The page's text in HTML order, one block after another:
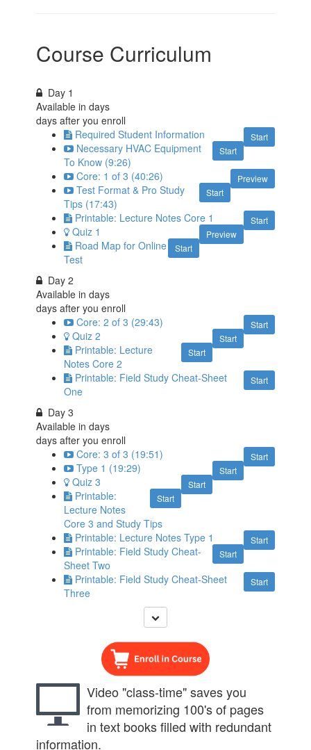
Course Curriculum
Day 1
Available indays
days after you enroll
Start
Required Student Information
Start
Necessary HVAC Equipment
To Know (9:26)
Preview
Core: 1 of 3 (40:26)
Start
Test Format & Pro Study
Tips (17:43)
Start
Printable: Lecture Notes Core 1
Preview
Quiz 1
Start
Road Map for Online
Test
Day 2
Available indays
days after you enroll
Start
Core: 2 of 3 (29:43)
Start
Quiz 2
Start
Printable: Lecture
Notes Core 2
Start
Printable: Field Study Cheat-Sheet
One
Day 3
Available indays
days after you enroll
Start
Core: 3 of 3 (19:51)
Start
Type 1 (19:29)
Start
Quiz 3
Start
Printable:
Lecture Notes
Core 3 and Study Tips
Start
Printable: Lecture Notes Type 1
Start
Printable: Field Study Cheat-
Sheet Two
Start
Printable: Field Study Cheat-Sheet
Three
Video "class-time" saves you
from memorizing 100's of pages
in text books filled with redundant
information.